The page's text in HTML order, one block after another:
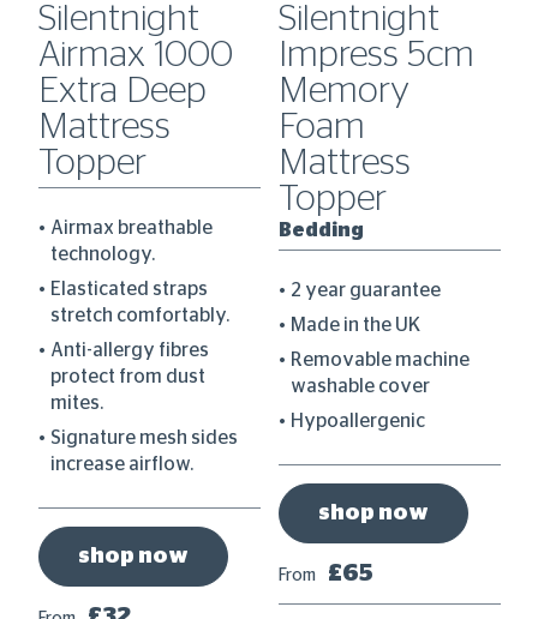
Silentnight
Airmax 1000
Extra Deep
Mattress
Topper
Airmax breathable
technology.
Elasticated straps
stretch comfortably.
Anti-allergy fibres
protect from dust
mites.
Signature mesh sides
increase airflow.
shop now
Silentnight
Impress 5cm
Memory
Foam
Mattress
Topper
Bedding
2 year guarantee
Made in the UK
Removable machine
washable cover
Hypoallergenic
shop now
From £65